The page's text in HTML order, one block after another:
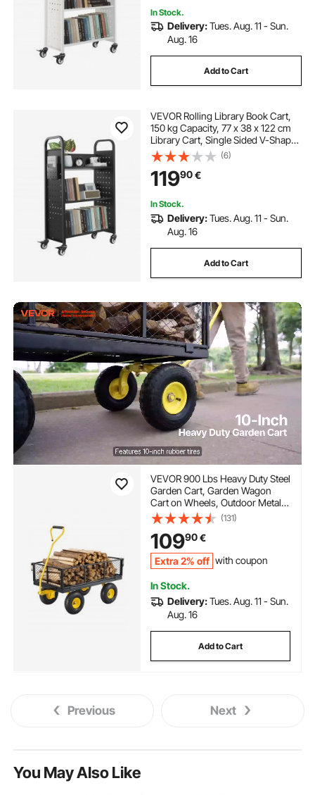
In Stock.
Delivery:Tues. Aug. 11 - Sun.
Aug. 16
Add to Cart
VEVOR Rolling Library Book Cart,
150 kg Capacity, 77 x 38 x 122 cm
Library Cart, Single Sided V-Shaped
Shelves with 76.2 mm Lockable
Wheels, Book Truck for Home
Shelves Office and School, Black
(6)
11990€
In Stock.
Delivery:Tues. Aug. 11 - Sun.
Aug. 16
Add to Cart
VEVOR 900 Lbs Heavy Duty Steel
Garden Cart, Garden Wagon
Cart on Wheels, Outdoor Metal
Yard Utility Wagon Carts with 10"
Tires and Mesh Removable
Sides(Convert to Flatbed) and
180°Rotating Handle
(131)
10990€
Extra 2% off with coupon
In Stock.
Delivery:Tues. Aug. 11 - Sun.
Aug. 16
Add to Cart
Previous Next
You May Also Like